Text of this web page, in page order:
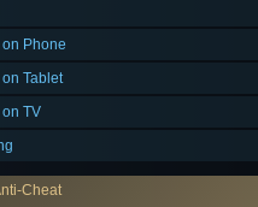
Phone
Tablet
TV
Cheat